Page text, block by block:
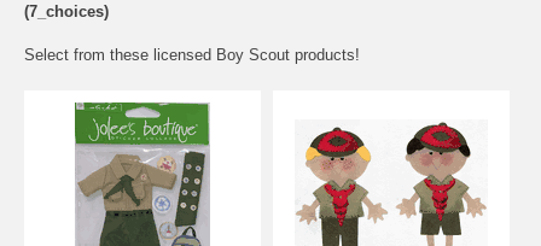
(7_choices)
Select from these licensed Boy Scout products!